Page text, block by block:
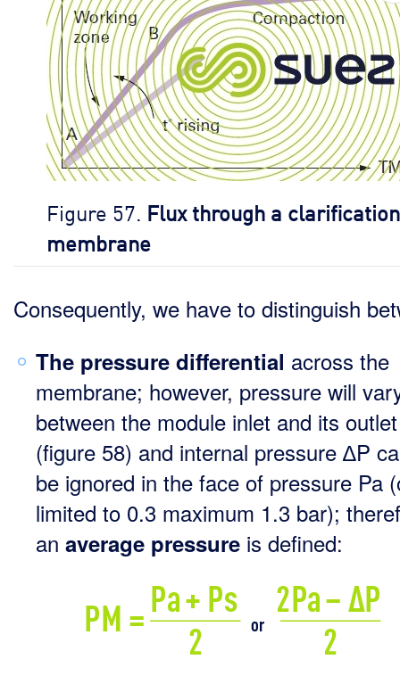
Figure 57. Flux through a clarification
membrane
Consequently, we have to distinguish
The pressure differential across the
membrane; however, pressure will
between the module inlet and its outlet
(figure 58) and internal pressure ∆P
be ignored in the face of pressure Pa
limited to 0.3 maximum 1.3 bar);
an average pressure is defined: